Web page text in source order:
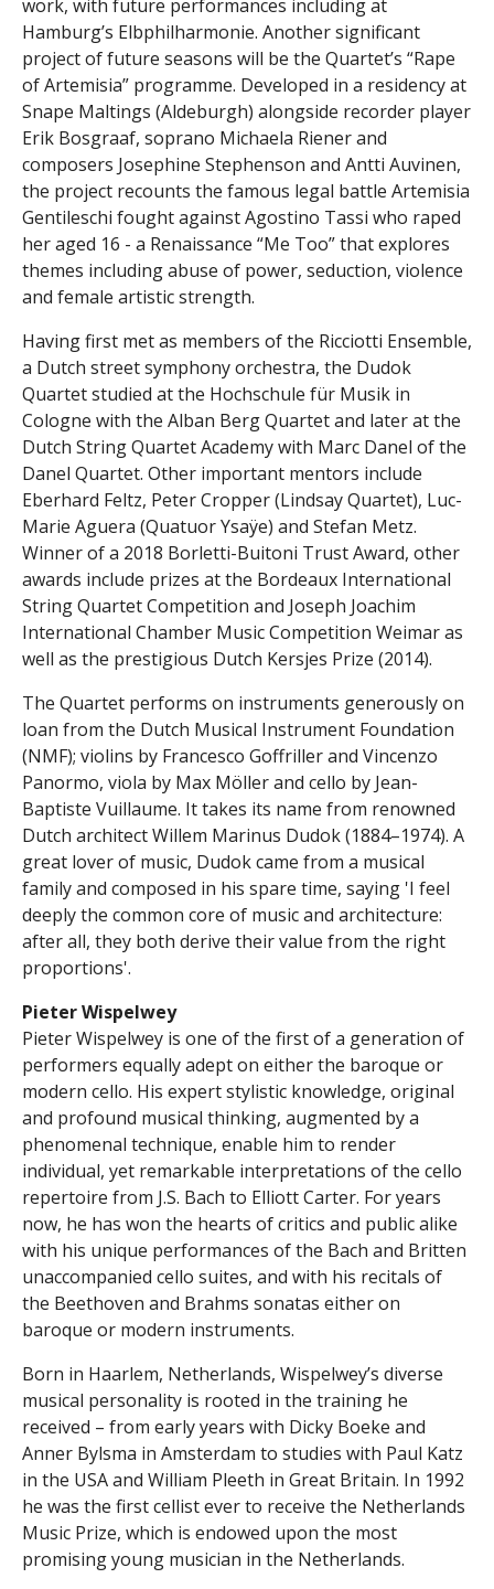
work, with future performances including at
Hamburg’s Elbphilharmonie. Another significant
project of future seasons will be the Quartet’s “Rape
of Artemisia” programme. Developed in a residency at
Snape Maltings (Aldeburgh) alongside recorder player
Erik Bosgraaf, soprano Michaela Riener and
composers Josephine Stephenson and Antti Auvinen,
the project recounts the famous legal battle Artemisia
Gentileschi fought against Agostino Tassi who raped
her aged 16 - a Renaissance “Me Too” that explores
themes including abuse of power, seduction, violence
and female artistic strength.
Having first met as members of the Ricciotti Ensemble,
a Dutch street symphony orchestra, the Dudok
Quartet studied at the Hochschule für Musik in
Cologne with the Alban Berg Quartet and later at the
Dutch String Quartet Academy with Marc Danel of the
Danel Quartet. Other important mentors include
Eberhard Feltz, Peter Cropper (Lindsay Quartet), Luc-
Marie Aguera (Quatuor Ysaÿe) and Stefan Metz.
Winner of a 2018 Borletti-Buitoni Trust Award, other
awards include prizes at the Bordeaux International
String Quartet Competition and Joseph Joachim
International Chamber Music Competition Weimar as
well as the prestigious Dutch Kersjes Prize (2014).
The Quartet performs on instruments generously on
loan from the Dutch Musical Instrument Foundation
(NMF); violins by Francesco Goffriller and Vincenzo
Panormo, viola by Max Möller and cello by Jean-
Baptiste Vuillaume. It takes its name from renowned
Dutch architect Willem Marinus Dudok (1884–1974). A
great lover of music, Dudok came from a musical
family and composed in his spare time, saying 'I feel
deeply the common core of music and architecture:
after all, they both derive their value from the right
proportions'.
PieterWispelwey
Pieter Wispelwey is one of the first of a generation of
performers equally adept on either the baroque or
modern cello. His expert stylistic knowledge, original
and profound musical thinking, augmented by a
phenomenal technique, enable him to render
individual, yet remarkable interpretations of the cello
repertoire from J.S. Bach to Elliott Carter. For years
now, he has won the hearts of critics and public alike
with his unique performances of the Bach and Britten
unaccompanied cello suites, and with his recitals of
the Beethoven and Brahms sonatas either on
baroque or modern instruments.
Born in Haarlem, Netherlands, Wispelwey’s diverse
musical personality is rooted in the training he
received – from early years with Dicky Boeke and
Anner Bylsma in Amsterdam to studies with Paul Katz
in the USA and William Pleeth in Great Britain. In 1992
he was the first cellist ever to receive the Netherlands
Music Prize, which is endowed upon the most
promising young musician in the Netherlands.